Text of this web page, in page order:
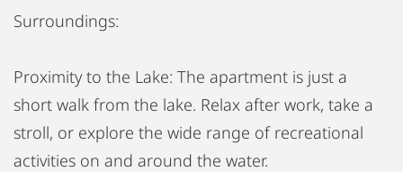
Surroundings:
Proximity to the Lake: The apartment is just a
short walk from the lake. Relax after work, take a
stroll, or explore the wide range of recreational
activities on and around the water.